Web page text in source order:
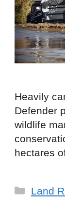
Heavily
Defender
wildlife
hectares
Land